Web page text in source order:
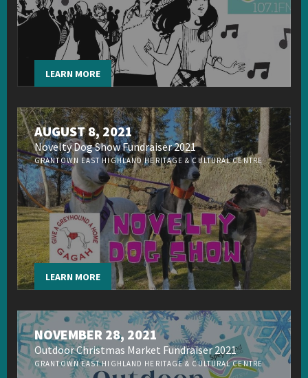
LEARN MORE
AUGUST 8, 2021
Novelty Dog Show Fundraiser 2021
GRANTOWN EAST HIGHLAND HERITAGE & CULTURAL CENTRE
LEARN MORE
NOVEMBER 28, 2021
Outdoor Christmas Market Fundraiser 2021
GRANTOWN EAST HIGHLAND HERITAGE & CULTURAL CENTRE